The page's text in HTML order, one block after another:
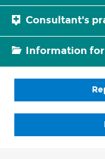
Consultant's
Information